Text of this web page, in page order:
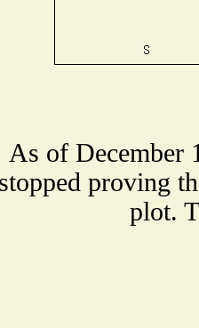
As of December
stopped proving
plot.